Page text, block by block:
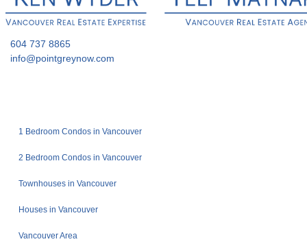
604 737 8865
info@pointgreynow.com
1 Bedroom Condos in Vancouver
2 Bedroom Condos in Vancouver
Townhouses in Vancouver
Houses in Vancouver
Vancouver Area